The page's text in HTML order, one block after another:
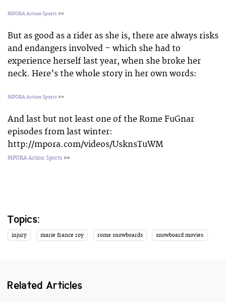
MPORA Action Sports >>
But as good as a rider as she is, there are always risks
and endangers involved – which she had to
experience herself last year, when she broke her
neck. Here’s the whole story in her own words:
MPORA Action Sports >>
And last but not least one of the Rome FuGnar
episodes from last winter:
http://mpora.com/videos/UsknsTuWM
MPORA Action Sports >>
Topics:
injury marie france roy rome snowboards snowboard movies
Related Articles